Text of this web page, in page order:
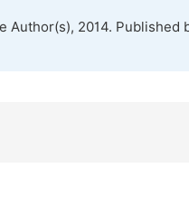
Author(s), 2014. Published